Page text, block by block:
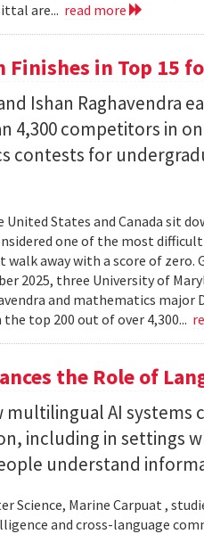
are... read more
Finishes in Top 15
Ishan Raghavendra
4,300 competitors in
contests for
States and Canada sit
one of the most
away with a score of zero.
2025, three University of
and mathematics major
top 200 out of over 4,300...
the Role of
multilingual AI systems
including in settings
understand
Science, Marine Carpuat ,
and cross-language